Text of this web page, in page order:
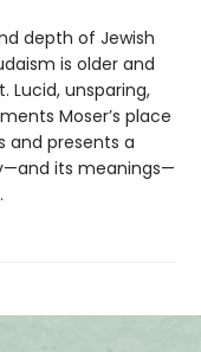
depth of Jewish
is older and
Lucid, unsparing,
Moser’s place
and presents a
its meanings—